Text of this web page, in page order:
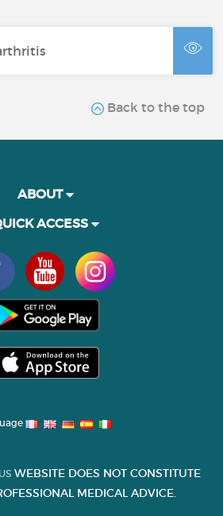
Back to the top
ABOUT
ACCESS
WEBSITE DOES NOT CONSTITUTE
MEDICAL ADVICE.